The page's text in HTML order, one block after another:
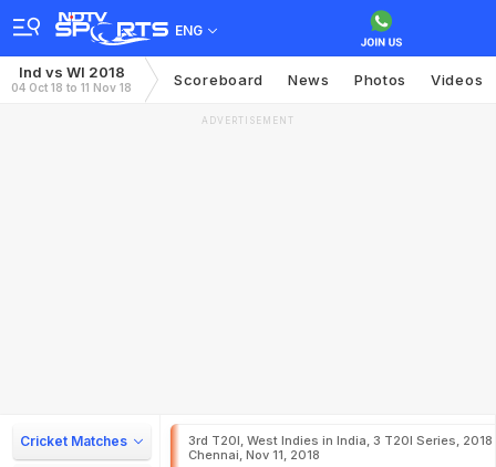
ENG
Ind vs WI 2018
04 Oct 18 to 11 Nov 18 Scoreboard News Photos Videos
ADVERTISEMENT
Cricket Matches
3rd T20I, West Indies in India, 3 T20I Series, 2018
Chennai, Nov 11, 2018